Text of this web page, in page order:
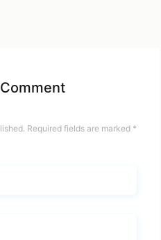
Required fields are marked *